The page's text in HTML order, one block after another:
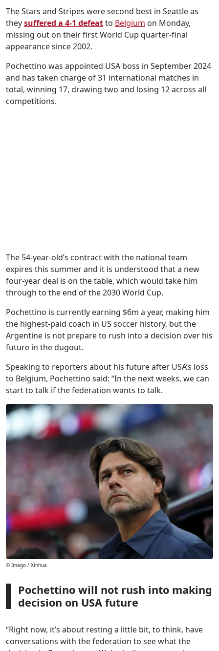
The Stars and Stripes were second best in Seattle as
theysuffered a 4-1 defeatto Belgium on Monday,
missing out on their first World Cup quarter-final
appearance since 2002.
Pochettino was appointed USA boss in September 2024
and has taken charge of 31 international matches in
total, winning 17, drawing two and losing 12 across all
competitions.
The 54-year-old’s contract with the national team
expires this summer and it is understood that a new
four-year deal is on the table, which would take him
through to the end of the 2030 World Cup.
Pochettino is currently earning $6m a year, making him
the highest-paid coach in US soccer history, but the
Argentine is not prepare to rush into a decision over his
future in the dugout.
Speaking to reporters about his future after USA’s loss
to Belgium, Pochettino said: “In the next weeks, we can
start to talk if the federation wants to talk.
© Imago / Xinhua
Pochettino will not rush into making
decision on USA future
“Right now, it’s about resting a little bit, to think, have
conversations with the federation to see what the